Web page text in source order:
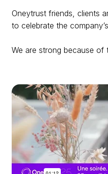
Oneytrust friends, clients
to celebrate the
We are strong because of